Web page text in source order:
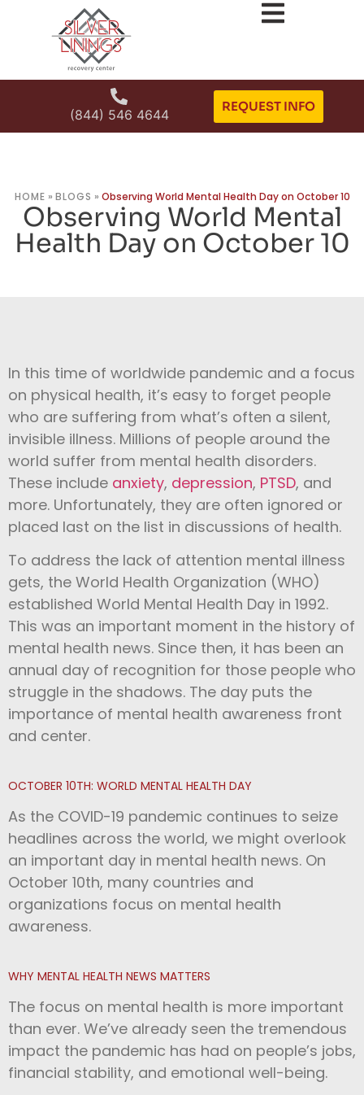
(844) 546 4644
REQUEST INFO
HOME » BLOGS » Observing World Mental Health Day on October 10
Observing World Mental
Health Day on October 10
In this time of worldwide pandemic and a focus
on physical health, it’s easy to forget people
who are suffering from what’s often a silent,
invisible illness. Millions of people around the
world suffer from mental health disorders.
These include anxiety, depression, PTSD, and
more. Unfortunately, they are often ignored or
placed last on the list in discussions of health.
To address the lack of attention mental illness
gets, the World Health Organization (WHO)
established World Mental Health Day in 1992.
This was an important moment in the history of
mental health news. Since then, it has been an
annual day of recognition for those people who
struggle in the shadows. The day puts the
importance of mental health awareness front
and center.
OCTOBER 10TH: WORLD MENTAL HEALTH DAY
As the COVID-19 pandemic continues to seize
headlines across the world, we might overlook
an important day in mental health news. On
October 10th, many countries and
organizations focus on mental health
awareness.
WHY MENTAL HEALTH NEWS MATTERS
The focus on mental health is more important
than ever. We’ve already seen the tremendous
impact the pandemic has had on people’s jobs,
financial stability, and emotional well-being.